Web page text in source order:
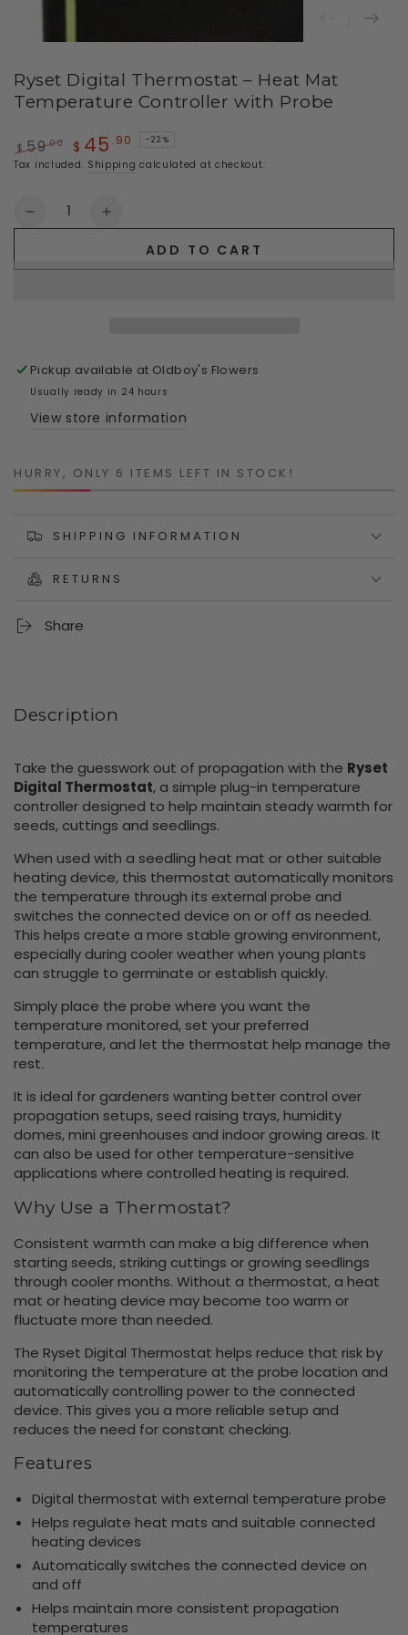
Ryset Digital Thermostat – Heat Mat
Temperature Controller with Probe
Regular
$ 59.00
Sale
$ 45 .90 –22%
Tax included. Shipping calculated at checkout.
Quantity
Decrease
Mat
Temperature
Controller
Increase
Mat
Temperature
Controller
ADD TO CART
Pickup available at Oldboy's Flowers
Usually ready in 24 hours
View store information
HURRY, ONLY 6 ITEMS LEFT IN STOCK!
SHIPPING INFORMATION
RETURNS
Share
Description
Take the guesswork out of propagation with the Ryset
Digital Thermostat, a simple plug-in temperature
controller designed to help maintain steady warmth for
seeds, cuttings and seedlings.
When used with a seedling heat mat or other suitable
heating device, this thermostat automatically monitors
the temperature through its external probe and
switches the connected device on or off as needed.
This helps create a more stable growing environment,
especially during cooler weather when young plants
can struggle to germinate or establish quickly.
Simply place the probe where you want the
temperature monitored, set your preferred
temperature, and let the thermostat help manage the
rest.
It is ideal for gardeners wanting better control over
propagation setups, seed raising trays, humidity
domes, mini greenhouses and indoor growing areas. It
can also be used for other temperature-sensitive
applications where controlled heating is required.
Why Use a Thermostat?
Consistent warmth can make a big difference when
starting seeds, striking cuttings or growing seedlings
through cooler months. Without a thermostat, a heat
mat or heating device may become too warm or
fluctuate more than needed.
The Ryset Digital Thermostat helps reduce that risk by
monitoring the temperature at the probe location and
automatically controlling power to the connected
device. This gives you a more reliable setup and
reduces the need for constant checking.
Features
Digital thermostat with external temperature probe
Helps regulate heat mats and suitable connected
heating devices
Automatically switches the connected device on
and off
Helps maintain more consistent propagation
temperatures